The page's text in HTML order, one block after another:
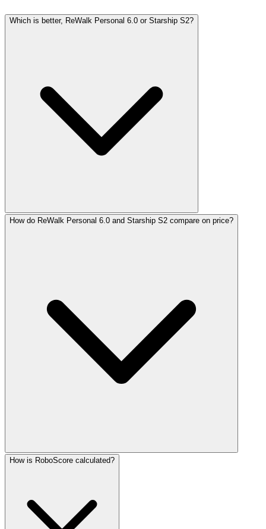
Which is better, ReWalk Personal 6.0 or Starship S2?
How do ReWalk Personal 6.0 and Starship S2 compare on price?
How is RoboScore calculated?